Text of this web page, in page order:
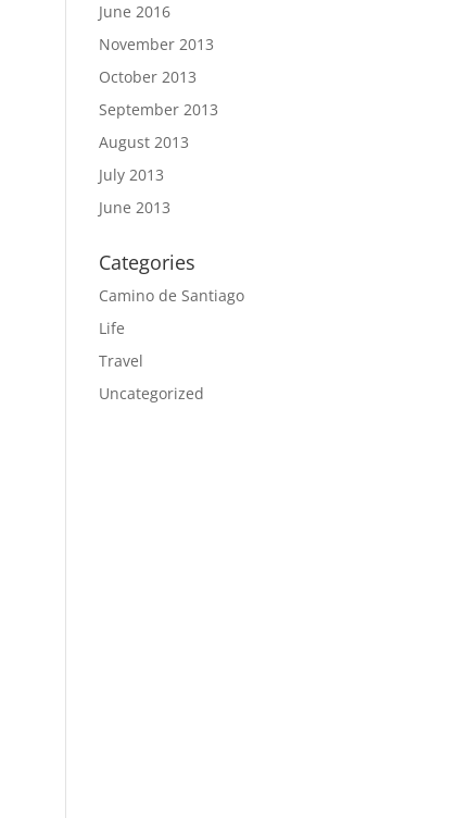
June 2016
November 2013
October 2013
September 2013
August 2013
July 2013
June 2013
Categories
Camino de Santiago
Life
Travel
Uncategorized